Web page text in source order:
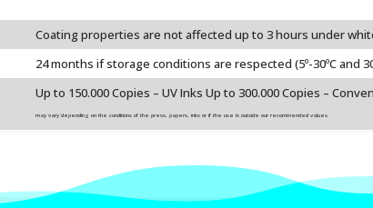
Coating properties are not affected up to 3 hours under
24 months if storage conditions are respected (5º-30ºC and
Up to 150.000 Copies – UV Inks Up to 300.000 Copies –
may vary depending on the conditions of the press, papers, inks or if the use is outside our recommended values.